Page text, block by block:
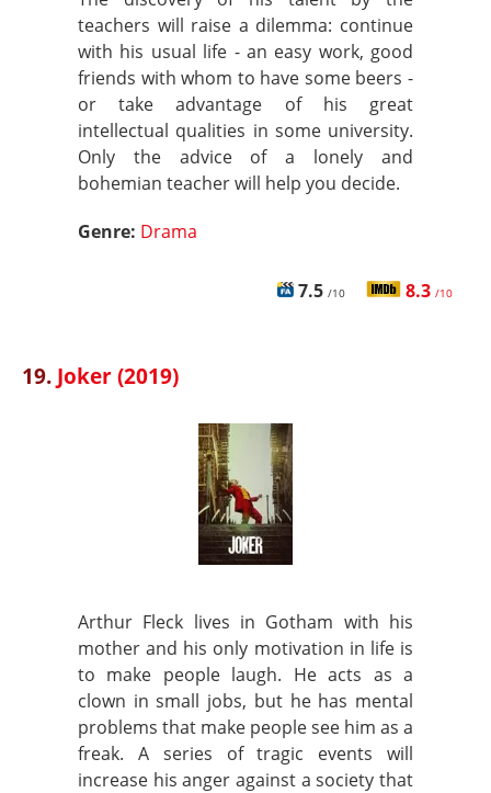
teachers will raise a dilemma: continue
with his usual life - an easy work, good
friends with whom to have some beers -
or take advantage of his great
intellectual qualities in some university.
Only the advice of a lonely and
bohemian teacher will help you decide.
Genre: Drama
7.5 /10 8.3 /10
19. Joker (2019)
Arthur Fleck lives in Gotham with his
mother and his only motivation in life is
to make people laugh. He acts as a
clown in small jobs, but he has mental
problems that make people see him as a
freak. A series of tragic events will
increase his anger against a society that